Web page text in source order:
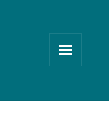
WIDGETS